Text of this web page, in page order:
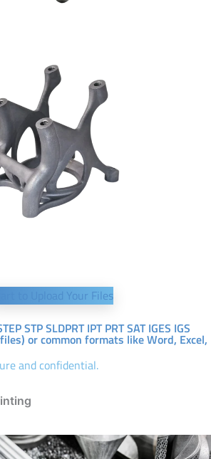
to Upload Your Files
STP SLDPRT IPT PRT SAT IGES IGS
files) or common formats like Word, Excel,
and confidential.